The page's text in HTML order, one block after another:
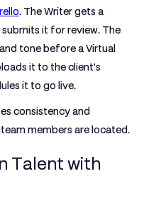
. TheWritergets a
it for review. The
tone before aVirtual
it to the client’s
it to go live.
consistency and
members are located.
Talent with